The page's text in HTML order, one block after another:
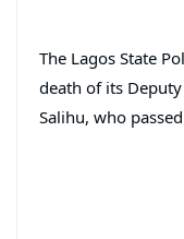
The Lagos State
death of its
Salihu, who